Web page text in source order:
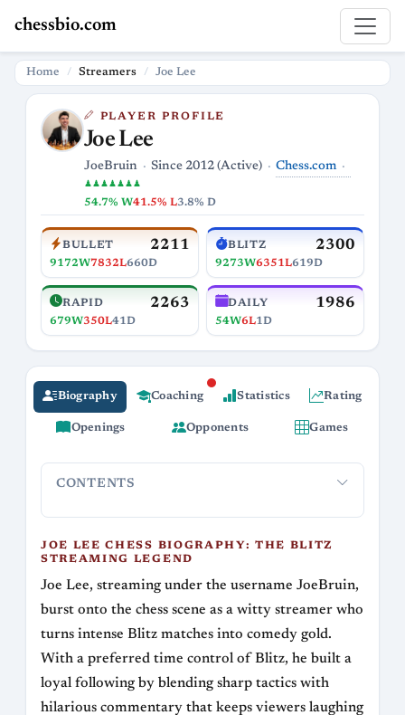
chessbio.com
Home Streamers Joe Lee
PLAYER PROFILE
Joe Lee
JoeBruin Since 2012 (Active) Chess.com
♟♟♟♟♟♟♟
54.7% W41.5% L3.8% D
BULLET 2211
9172W7832L660D
BLITZ 2300
9273W6351L619D
RAPID 2263
679W350L41D
DAILY 1986
54W6L1D
Biography Coaching Statistics Rating
Openings Opponents Games
CONTENTS
JOE LEE CHESS BIOGRAPHY: THE BLITZ
STREAMING LEGEND
Joe Lee, streaming under the username JoeBruin,
burst onto the chess scene as a witty streamer who
turns intense Blitz matches into comedy gold.
With a preferred time control of Blitz, he built a
loyal following by blending sharp tactics with
hilarious commentary that keeps viewers laughing